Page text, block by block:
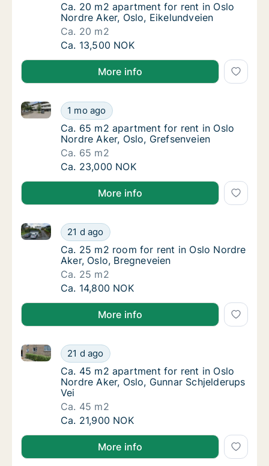
Ca. 20 m2 apartment for rent in Oslo
Ca. 20 m2 apartment for rent in Oslo
Nordre Aker, Oslo, Eikelundveien
Ca. 20 m2
Ca. 20 m2 apartment for rent in Oslo
Ca. 13,500 NOK
More info
Ca. 65 m2 apartment for rent in Oslo
1 mo ago
Ca. 65 m2 apartment for rent in Oslo Nordre Aker,
Ca. 65 m2 apartment for rent in Oslo
Ca. 65 m2 apartment for rent in Oslo
Nordre Aker, Oslo, Grefsenveien
Ca. 65 m2
Ca. 65 m2 apartment for rent in Oslo
Ca. 23,000 NOK
More info
Ca. 25 m2 room for rent in Oslo Nordre
21 d ago
Ca. 25 m2 room for rent in Oslo Nordre Aker, Oslo,
Ca. 25 m2 room for rent in Oslo Nordre
Ca. 25 m2 room for rent in Oslo Nordre
Aker, Oslo, Bregneveien
Ca. 25 m2
Ca. 25 m2 room for rent in Oslo Nordre
Ca. 14,800 NOK
More info
Ca. 45 m2 apartment for rent in Oslo
21 d ago
Ca. 45 m2 apartment for rent in Oslo Nordre Aker,
Ca. 45 m2 apartment for rent in Oslo
Ca. 45 m2 apartment for rent in Oslo
Nordre Aker, Oslo, Gunnar Schjelderups
Vei
Ca. 45 m2
Ca. 45 m2 apartment for rent in Oslo
Ca. 21,900 NOK
More info